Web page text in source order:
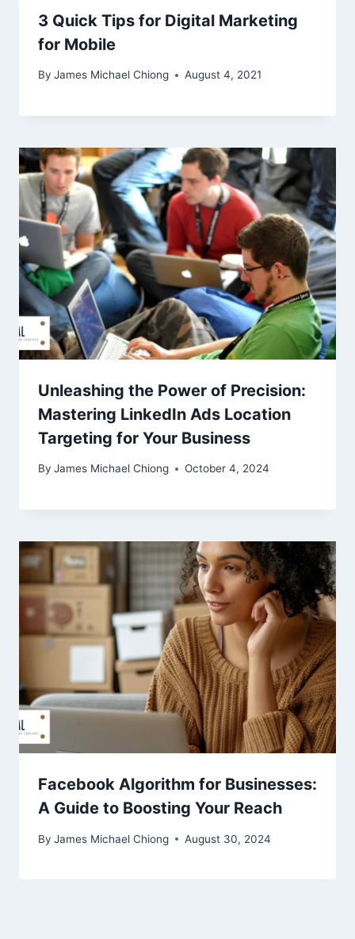
3 Quick Tips for Digital Marketing
for Mobile
By James Michael Chiong August 4, 2021
Unleashing the Power of Precision:
Mastering LinkedIn Ads Location
Targeting for Your Business
By James Michael Chiong October 4, 2024
Facebook Algorithm for Businesses:
A Guide to Boosting Your Reach
By James Michael Chiong August 30, 2024